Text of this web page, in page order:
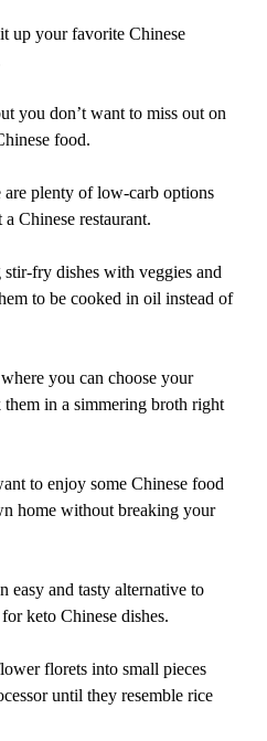
up your favorite Chinese
you don’t want to miss out on
food.
plenty of low-carb options
Chinese restaurant.
fry dishes with veggies and
to be cooked in oil instead of
you can choose your
them in a simmering broth right
to enjoy some Chinese food
home without breaking your
easy and tasty alternative to
keto Chinese dishes.
florets into small pieces
until they resemble rice